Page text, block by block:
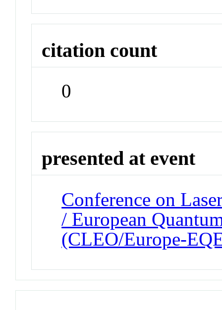
citation count
0
presented at event
Conference on
/ European
(CLEO/Europe-